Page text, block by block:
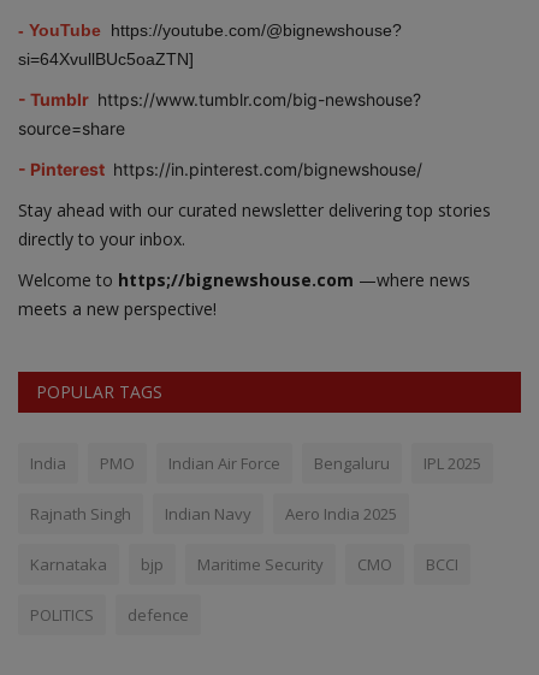
- YouTube https://youtube.com/@bignewshouse?
si=64XvullBUc5oaZTN]
- Tumblr https://www.tumblr.com/big-newshouse?
source=share
- Pinterest https://in.pinterest.com/bignewshouse/
Stay ahead with our curated newsletter delivering top stories
directly to your inbox.
Welcome to https;//bignewshouse.com —where news
meets a new perspective!
POPULAR TAGS
India PMO Indian Air Force Bengaluru IPL 2025
Rajnath Singh Indian Navy Aero India 2025
Karnataka bjp Maritime Security CMO BCCI
POLITICS defence